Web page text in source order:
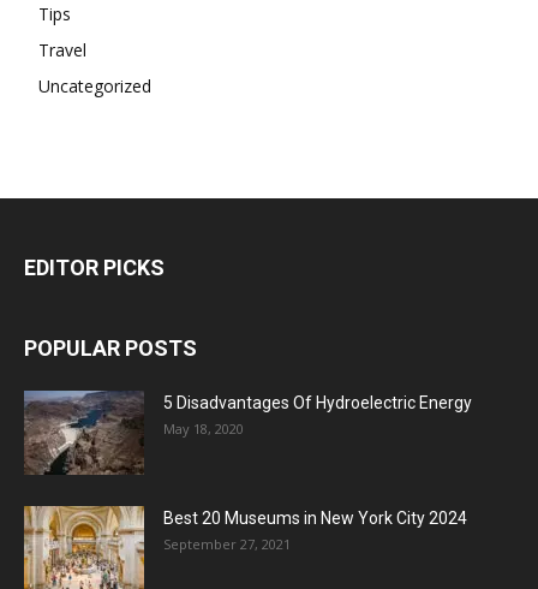
Tips
Travel
Uncategorized
EDITOR PICKS
POPULAR POSTS
5 Disadvantages Of Hydroelectric Energy
May 18, 2020
Best 20 Museums in New York City 2024
September 27, 2021